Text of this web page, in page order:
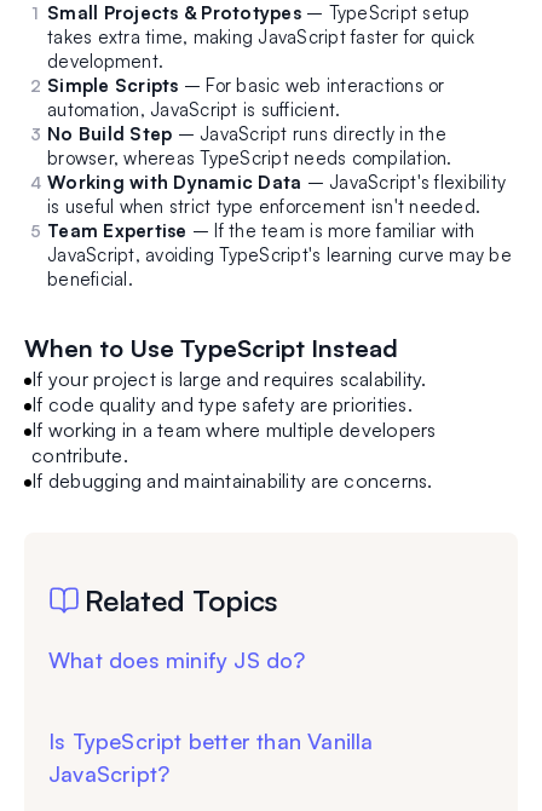
Small Projects & Prototypes– TypeScript setup
takes extra time, making JavaScript faster for quick
development.
Simple Scripts – For basic web interactions or
automation, JavaScript is sufficient.
No Build Step – JavaScript runs directly in the
browser, whereas TypeScript needs compilation.
Working with Dynamic Data – JavaScript's flexibility
is useful when strict type enforcement isn't needed.
Team Expertise – If the team is more familiar with
JavaScript, avoiding TypeScript's learning curve may be
beneficial.
When to Use TypeScript Instead
If your project is large and requires scalability.
If code quality and type safety are priorities.
If working in a team where multiple developers
contribute.
If debugging and maintainability are concerns.
Related Topics
What does minify JS do?
Is TypeScript better than Vanilla
JavaScript?